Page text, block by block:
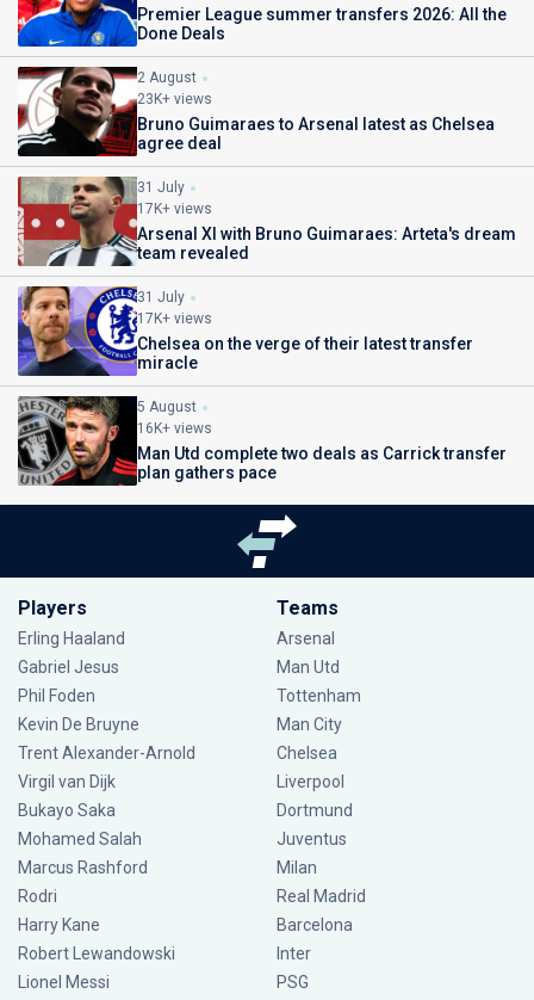
Premier League summer transfers 2026: All the
Done Deals
2 August
23K+ views
Bruno Guimaraes to Arsenal latest as Chelsea
agree deal
31 July
17K+ views
Arsenal XI with Bruno Guimaraes: Arteta's dream
team revealed
31 July
17K+ views
Chelsea on the verge of their latest transfer
miracle
5 August
16K+ views
Man Utd complete two deals as Carrick transfer
plan gathers pace
Players
Erling Haaland
Gabriel Jesus
Phil Foden
Kevin De Bruyne
Trent Alexander-Arnold
Virgil van Dijk
Bukayo Saka
Mohamed Salah
Marcus Rashford
Rodri
Harry Kane
Robert Lewandowski
Lionel Messi
Teams
Arsenal
Man Utd
Tottenham
Man City
Chelsea
Liverpool
Dortmund
Juventus
Milan
Real Madrid
Barcelona
Inter
PSG